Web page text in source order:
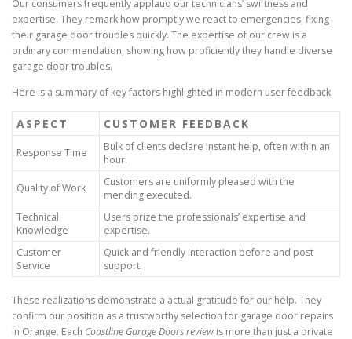
Our consumers frequently applaud our technicians’ swiftness and
expertise. They remark how promptly we react to emergencies, fixing
their garage door troubles quickly. The expertise of our crew is a
ordinary commendation, showing how proficiently they handle diverse
garage door troubles.
Here is a summary of key factors highlighted in modern user feedback:
ASPECT CUSTOMER FEEDBACK
Response Time
Bulk of clients declare instant help, often within an
hour.
Quality of Work
Customers are uniformly pleased with the
mending executed.
Technical
Knowledge
Users prize the professionals’ expertise and
expertise.
Customer
Service
Quick and friendly interaction before and post
support.
These realizations demonstrate a actual gratitude for our help. They
confirm our position as a trustworthy selection for garage door repairs
in Orange. Each Coastline Garage Doors review is more than just a private